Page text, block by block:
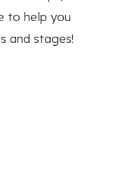
to help you
and stages!